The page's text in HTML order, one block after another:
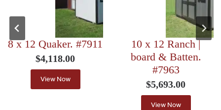
8 x 12 Quaker. #7911
$4,118.00
View Now
10 x 12 Ranch |
board & Batten.
#7963
$5,693.00
View Now